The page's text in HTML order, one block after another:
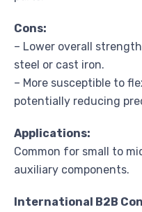
Cons:
– Lower overall
steel or cast iron.
– More susceptible to
potentially reducing
Applications:
Common for small to
auxiliary components.
International B2B